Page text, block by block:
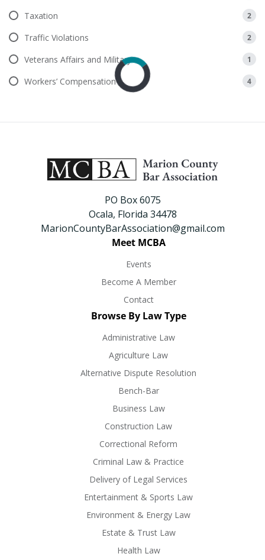
Taxation 2
Traffic Violations 2
Veterans Affairs and Military 1
Workers’ Compensation 4
PO Box 6075
Ocala, Florida 34478
MarionCountyBarAssociation@gmail.com
Meet MCBA
Events
Become A Member
Contact
Browse By Law Type
Administrative Law
Agriculture Law
Alternative Dispute Resolution
Bench-Bar
Business Law
Construction Law
Correctional Reform
Criminal Law & Practice
Delivery of Legal Services
Entertainment & Sports Law
Environment & Energy Law
Estate & Trust Law
Health Law